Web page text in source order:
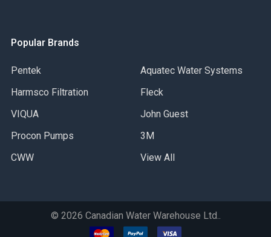
Popular Brands
Pentek
Harmsco Filtration
VIQUA
Procon Pumps
CWW
Aquatec Water Systems
Fleck
John Guest
3M
View All
© 2026 Canadian Water Warehouse Ltd..